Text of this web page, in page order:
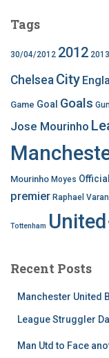
Tags
30/04/2012 2012 2013
Chelsea City
Game Goal Goals
Jose Mourinho
Mourinho Moyes Official
premier Raphael
Tottenham United
Recent Posts
Manchester United
League Struggler
Man Utd to Face